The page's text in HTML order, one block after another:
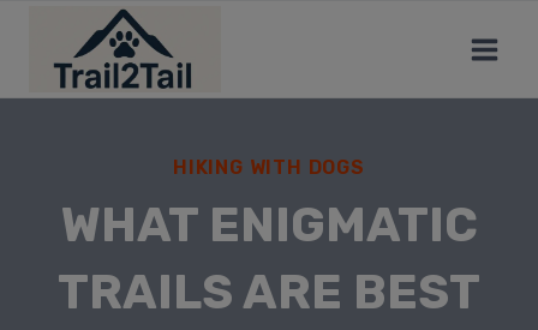
HIKING WITH DOGS
WHAT ENIGMATIC
TRAILS ARE BEST